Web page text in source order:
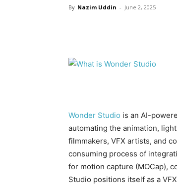
By Nazim Uddin - June 2, 2025
Wonder Studio is an AI-
automating the animation,
filmmakers, VFX artists, and
consuming process of
for motion capture (MOCap),
Studio positions itself as a